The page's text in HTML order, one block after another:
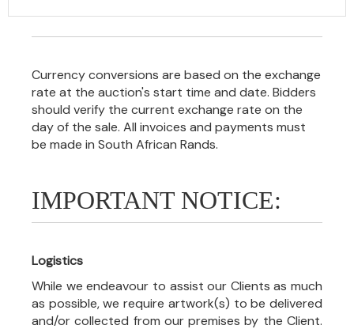
Currency conversions are based on the exchange
rate at the auction's start time and date. Bidders
should verify the current exchange rate on the
day of the sale. All invoices and payments must
be made in South African Rands.
IMPORTANT NOTICE:
Logistics
While we endeavour to assist our Clients as much
as possible, we require artwork(s) to be delivered
and/or collected from our premises by the Client.